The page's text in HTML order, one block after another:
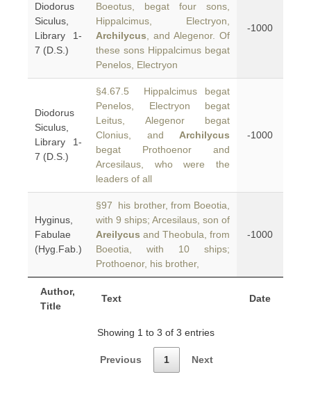
Author,
Title
Text Date
Diodorus
Siculus,
Library 1-
7 (D.S.)
Boeotus, begat four sons,
Hippalcimus, Electryon,
Archilycus , and Alegenor. Of
these sons Hippalcimus begat
Penelos, Electryon
-1000
Diodorus
Siculus,
Library 1-
7 (D.S.)
§4.67.5 Hippalcimus begat
Penelos, Electryon begat
Leitus, Alegenor begat
Clonius, and Archilycus
begat Prothoenor and
Arcesilaus, who were the
leaders of all
-1000
Hyginus,
Fabulae
(Hyg.Fab.)
§97 his brother, from Boeotia,
with 9 ships; Arcesilaus, son of
Areilycus and Theobula, from
Boeotia, with 10 ships;
Prothoenor, his brother,
-1000
Showing 1 to 3 of 3 entries
Previous 1 Next